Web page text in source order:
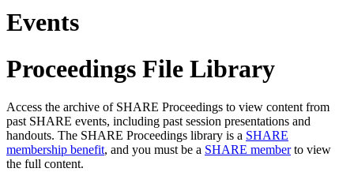
Events
Proceedings File Library
Access the archive of SHARE Proceedings to view content from
past SHARE events, including past session presentations and
handouts. The SHARE Proceedings library is a SHARE
membership benefit, and you must be a SHARE memberto view
the full content.